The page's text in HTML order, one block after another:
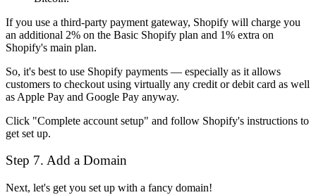
If you use a third-party payment gateway, Shopify will charge you
an additional 2% on the Basic Shopify plan and 1% extra on
Shopify's main plan.
So, it's best to use Shopify payments — especially as it allows
customers to checkout using virtually any credit or debit card as well
as Apple Pay and Google Pay anyway.
Click "Complete account setup" and follow Shopify's instructions to
get set up.
Step 7. Add a Domain
Next, let's get you set up with a fancy domain!